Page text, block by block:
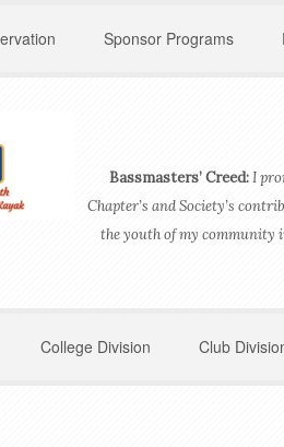
Sponsor Programs
Bassmasters’ Creed:I
Chapter’s and Society’s
the youth of my community
College Division Club